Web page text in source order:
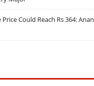
Could Reach Rs 364: